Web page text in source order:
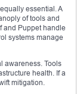
essential. A
of tools and
and Puppet handle
systems manage
awareness. Tools
health. If a
mitigation.